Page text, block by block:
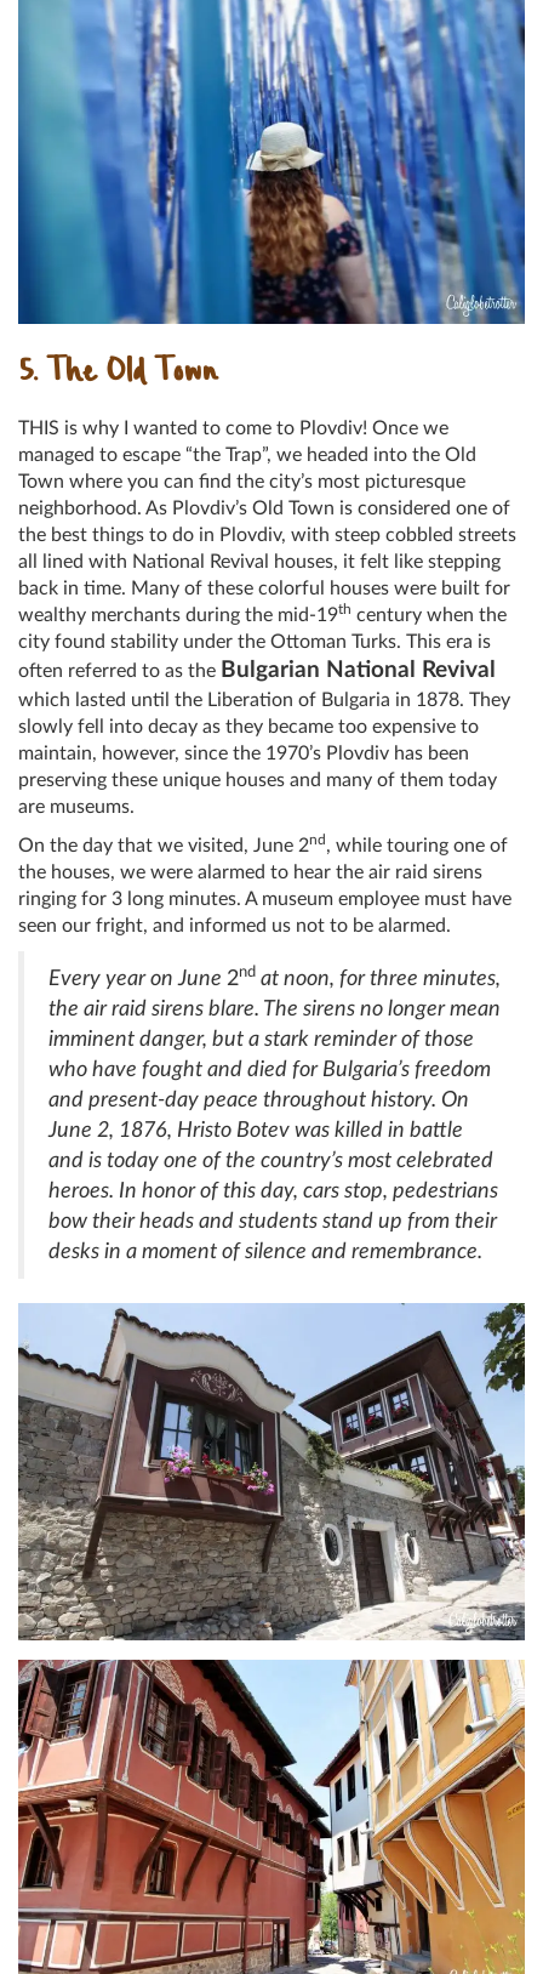
5. The Old Town
THIS is why I wanted to come to Plovdiv! Once we
managed to escape “the Trap”, we headed into the Old
Town where you can find the city’s most picturesque
neighborhood. As Plovdiv’s Old Town is considered one of
the best things to do in Plovdiv, with steep cobbled streets
all lined with National Revival houses, it felt like stepping
back in time. Many of these colorful houses were built for
wealthy merchants during the mid-19th century when the
city found stability under the Ottoman Turks. This era is
often referred to as the Bulgarian National Revival
which lasted until the Liberation of Bulgaria in 1878. They
slowly fell into decay as they became too expensive to
maintain, however, since the 1970’s Plovdiv has been
preserving these unique houses and many of them today
are museums.
On the day that we visited, June 2nd, while touring one of
the houses, we were alarmed to hear the air raid sirens
ringing for 3 long minutes. A museum employee must have
seen our fright, and informed us not to be alarmed.
Every year on June 2nd at noon, for three minutes,
the air raid sirens blare. The sirens no longer mean
imminent danger, but a stark reminder of those
who have fought and died for Bulgaria’s freedom
and present-day peace throughout history. On
June 2, 1876, Hristo Botev was killed in battle
and is today one of the country’s most celebrated
heroes. In honor of this day, cars stop, pedestrians
bow their heads and students stand up from their
desks in a moment of silence and remembrance.